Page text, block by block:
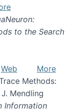
to the Search
Web
More
Methods:
Mendling
Information